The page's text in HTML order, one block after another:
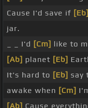
Cause I'd save if [Eb]
jar.
_ _ I'd [Cm] like to
[Ab] planet [Eb]
It's hard to [Eb] say
awake when [Cm]
[Ab] Cause